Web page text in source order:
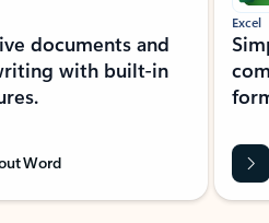
documents and
with built-in
Word
Excel